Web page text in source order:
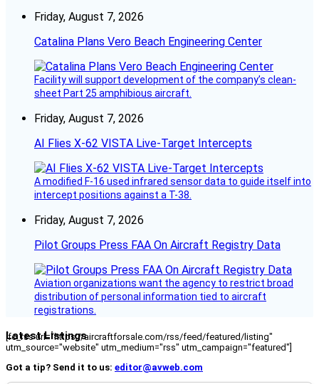
Friday, August 7, 2026
Catalina Plans Vero Beach Engineering Center
Facility will support development of the company’s clean-
sheet Part 25 amphibious aircraft.
Friday, August 7, 2026
AI Flies X-62 VISTA Live-Target Intercepts
A modified F-16 used infrared sensor data to guide itself into
intercept positions against a T-38.
Friday, August 7, 2026
Pilot Groups Press FAA On Aircraft Registry Data
Aviation organizations want the agency to restrict broad
distribution of personal information tied to aircraft
registrations.
Latest Listings
[fc_rss url="https://aircraftforsale.com/rss/feed/featured/listing"
utm_source="website" utm_medium="rss" utm_campaign="featured"]
Got a tip? Send it to us: editor@avweb.com